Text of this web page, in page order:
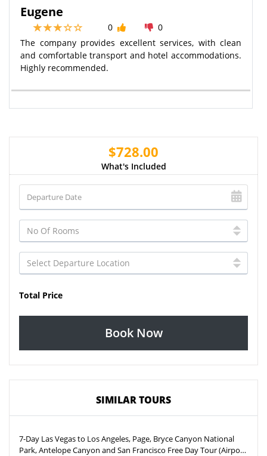
Eugene
0
0
The company provides excellent services, with clean
and comfortable transport and hotel accommodations.
Highly recommended.
$728.00
What's Included
Total Price
Book Now
SIMILAR TOURS
7-Day Las Vegas to Los Angeles, Page, Bryce Canyon National
Park, Antelope Canyon and San Francisco Free Day Tour (Airport